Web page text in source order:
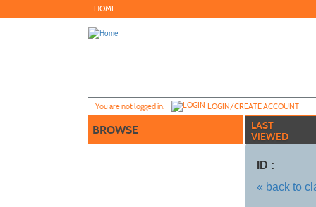
to
HOME
You are not logged in. LOGIN/CREATE ACCOUNT
BROWSE
LAST
VIEWED
ID :
« back to